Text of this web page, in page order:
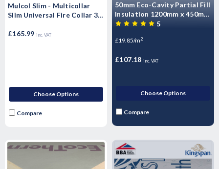
Mulcol Slim - Multicollar
Slim Universal Fire Collar 30
£165.99 inc. VAT
Choose Options
Compare
50mm Eco-Cavity Partial Fill
Insulation 1200mm x 450mm
x 50mm Pack of 10 (5.4m2)
5
£19.85/m2
£107.18 inc. VAT
Choose Options
Compare